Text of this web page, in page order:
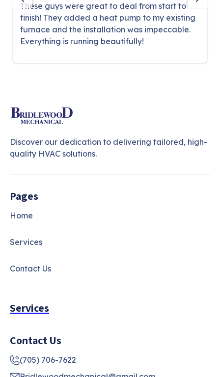
These guys were great to deal from start to
finish! They added a heat pump to my existing
furnace and the installation was impeccable.
Everything is running beautifully!
Discover our dedication to delivering tailored, high-
quality HVAC solutions.
Pages
Home
Services
Contact Us
Services
Contact Us
(705) 706-7622